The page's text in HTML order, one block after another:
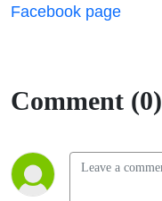
Facebook page
Comment (0)